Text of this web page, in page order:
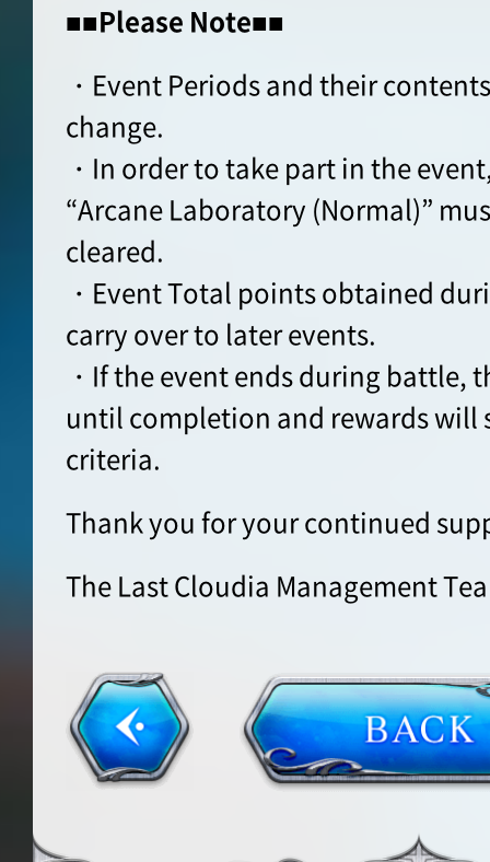
■■Please Note■■
・Event Periods and their
change.
・In order to take part in the
“Arcane Laboratory (Normal)”
cleared.
・Event Total points obtained
carry over to later events.
・If the event ends during
until completion and rewards will
criteria.
Thank you for your continued
The Last Cloudia Management